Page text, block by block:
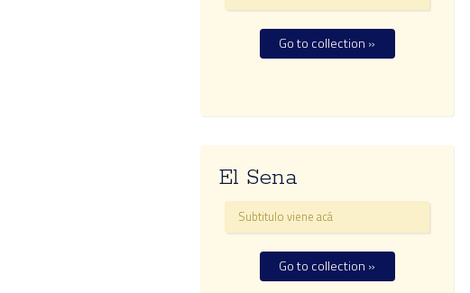
Go to collection »
El Sena
Subtitulo viene acá
Go to collection »